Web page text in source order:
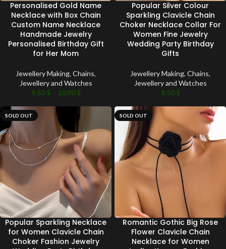
Personalised Gold Name
Necklace with Box Chain
Custom Name Necklace
Handmade Jewelry
Personalised Birthday Gift
for Her Mom
Jewellery Making, Chains,
Jewellery and Watches
9.53 $ – 10.90$
Popular Silver Colour
Sparkling Clavicle Chain
Choker Necklace Collar For
Women Fine Jewelry
Wedding Party Birthday
Gifts
Jewellery Making, Chains,
Jewellery and Watches
8.50$
SOLD OUT
Popular Sparkling Necklace
for Women Clavicle Chain
Choker Fashion Jewelry
SOLD OUT
Romantic Gothic Big Rose
Flower Clavicle Chain
Necklace for Women